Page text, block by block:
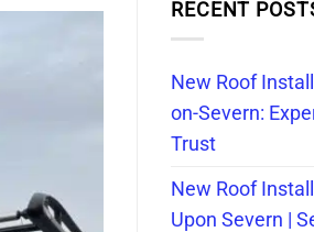
RECENT
New Roof
on-Severn:
Trust
New Roof
Upon Severn |